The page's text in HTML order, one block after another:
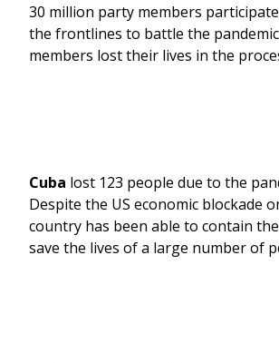
30 million party members
the frontlines to battle the
members lost their lives in the
Cuba lost 123 people due to the
Despite the US economic blockade
country has been able to contain
save the lives of a large number of